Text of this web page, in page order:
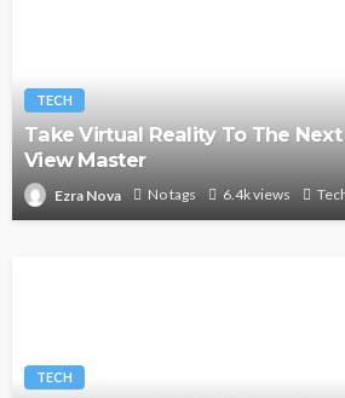
TECH
Take Virtual Reality To The
View Master
Ezra Nova No tags 6.4k views
TECH